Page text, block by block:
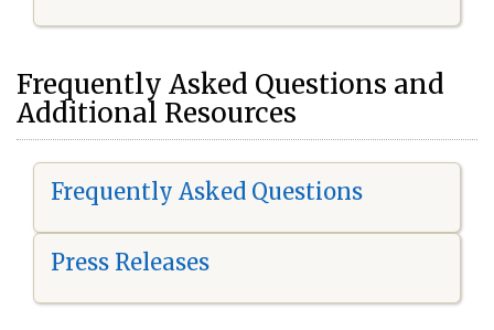
Frequently Asked Questions and
Additional Resources
Frequently Asked Questions
Press Releases